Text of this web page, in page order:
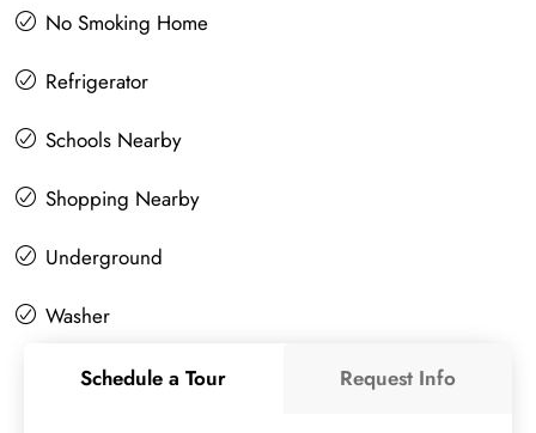
No Smoking Home
Refrigerator
Schools Nearby
Shopping Nearby
Underground
Washer
Schedule a Tour Request Info